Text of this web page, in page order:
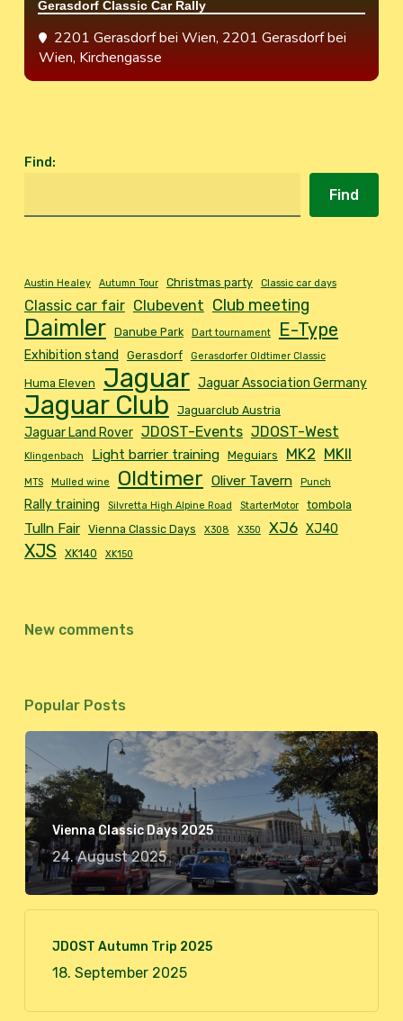
Gerasdorf Classic Car Rally
2201 Gerasdorf bei Wien, 2201 Gerasdorf bei
Wien, Kirchengasse
Find:
Find
Austin Healey Autumn Tour Christmas party Classic car days
Classic car fair Clubevent Club meeting
Daimler Danube Park Dart tournament E-Type
Exhibition stand Gerasdorf Gerasdorfer Oldtimer Classic
Huma Eleven Jaguar Jaguar Association Germany
Jaguar Club Jaguarclub Austria
Jaguar Land Rover JDOST-Events JDOST-West
Klingenbach Light barrier training Meguiars MK2 MKII
MTS Mulled wine Oldtimer Oliver Tavern Punch
Rally training Silvretta High Alpine Road StarterMotor tombola
Tulln Fair Vienna Classic Days X308 X350 XJ6 XJ40
XJS XK140 XK150
New comments
Popular Posts
Vienna Classic Days 2025
24. August 2025
JDOST Autumn Trip 2025
18. September 2025